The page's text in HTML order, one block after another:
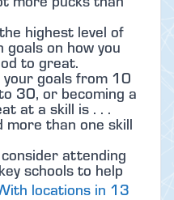
highest level of
on how you
to great.
goals from 10
30, or becoming a
at a skill is . . .
more than one skill
attending
schools to help
locations in 13